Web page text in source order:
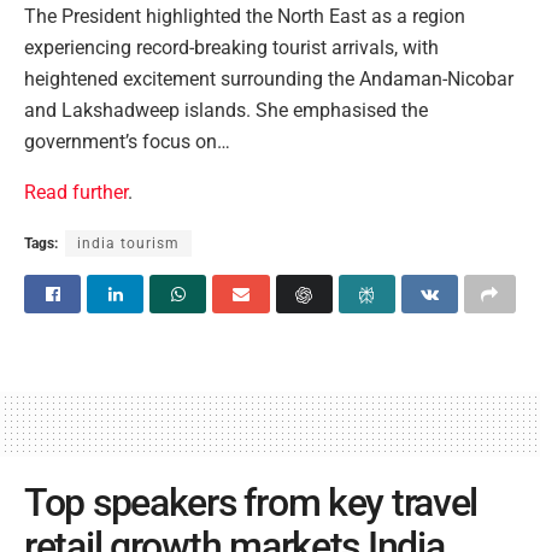
The President highlighted the North East as a region
experiencing record-breaking tourist arrivals, with
heightened excitement surrounding the Andaman-Nicobar
and Lakshadweep islands. She emphasised the
government’s focus on…
Read further.
Tags: india tourism
Top speakers from key travel